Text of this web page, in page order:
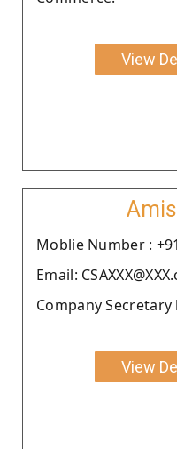
View
Moblie Number :
Email:
Company Secretary
View